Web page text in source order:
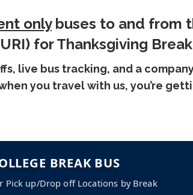
onlybuses to and from
for Thanksgiving
live bus tracking, and a
you travel with us, you’re
BREAK BUS
Pick up/Drop off Locations by Break